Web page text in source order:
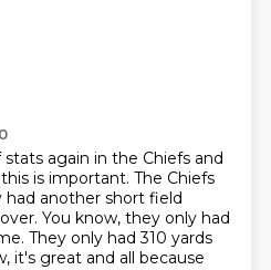
again in the Chiefs and
is important. The Chiefs
had another short field
You know, they only had
They only had 310 yards
it's great and all because